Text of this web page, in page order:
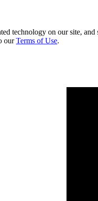
technology on our site,
ourTerms of Use.